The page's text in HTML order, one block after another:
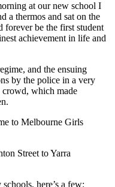
at our new school I
a thermos and sat on the
forever be the first student
achievement in life and
and the ensuing
by the police in a very
crowd, which made
to Melbourne Girls
Street to Yarra
here’s a few: